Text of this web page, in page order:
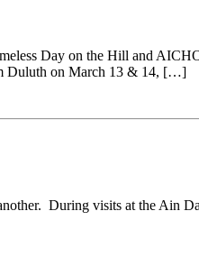
Day on the Hill and
Duluth on March 13 & 14, […]
During visits at the Ain